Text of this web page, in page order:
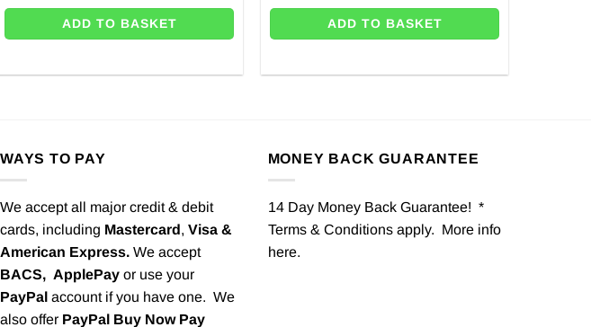
ADD TO BASKET ADD TO BASKET
WAYS TO PAY
We accept all major credit & debit
cards, including Mastercard, Visa &
American Express. We accept
BACS, ApplePay or use your
PayPal account if you have one. We
also offer PayPal Buy Now Pay
MONEY BACK GUARANTEE
14 Day Money Back Guarantee! *
Terms & Conditions apply. More info
here.